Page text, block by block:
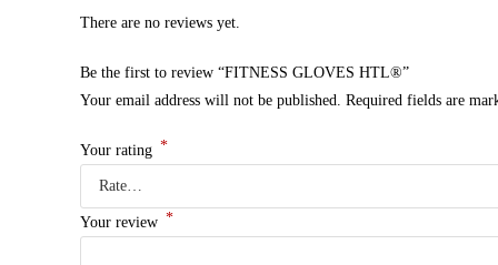
There are no reviews yet.
Be the first to review “FITNESS GLOVES HTL®”
Your email address will not be published. Required fields are
Your rating *
Your review *